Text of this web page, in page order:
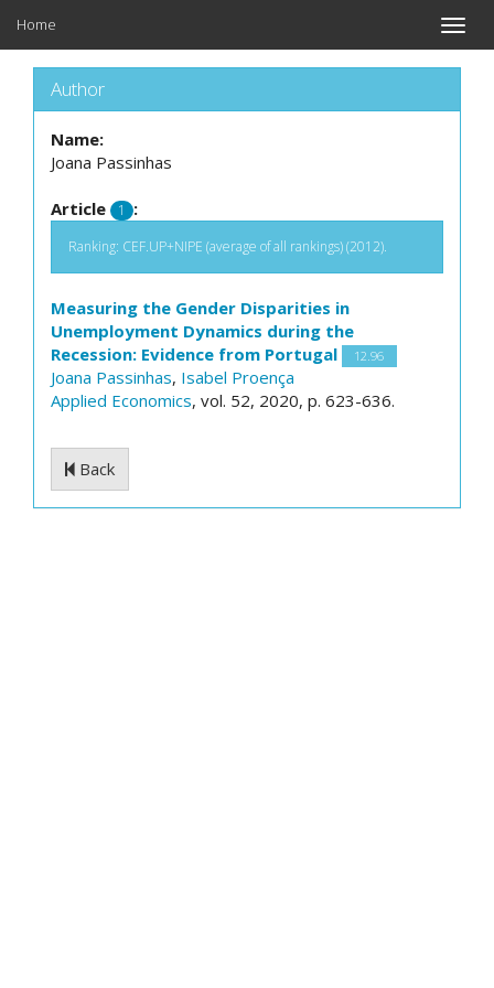
Toggle
Home
Author
Name:
Joana Passinhas
Article 1 :
Ranking: CEF.UP+NIPE (average of all rankings) (2012).
Measuring the Gender Disparities in
Unemployment Dynamics during the
Recession: Evidence from Portugal
12.96
Joana Passinhas, Isabel Proença
Applied Economics, vol. 52, 2020, p. 623-636.
Back